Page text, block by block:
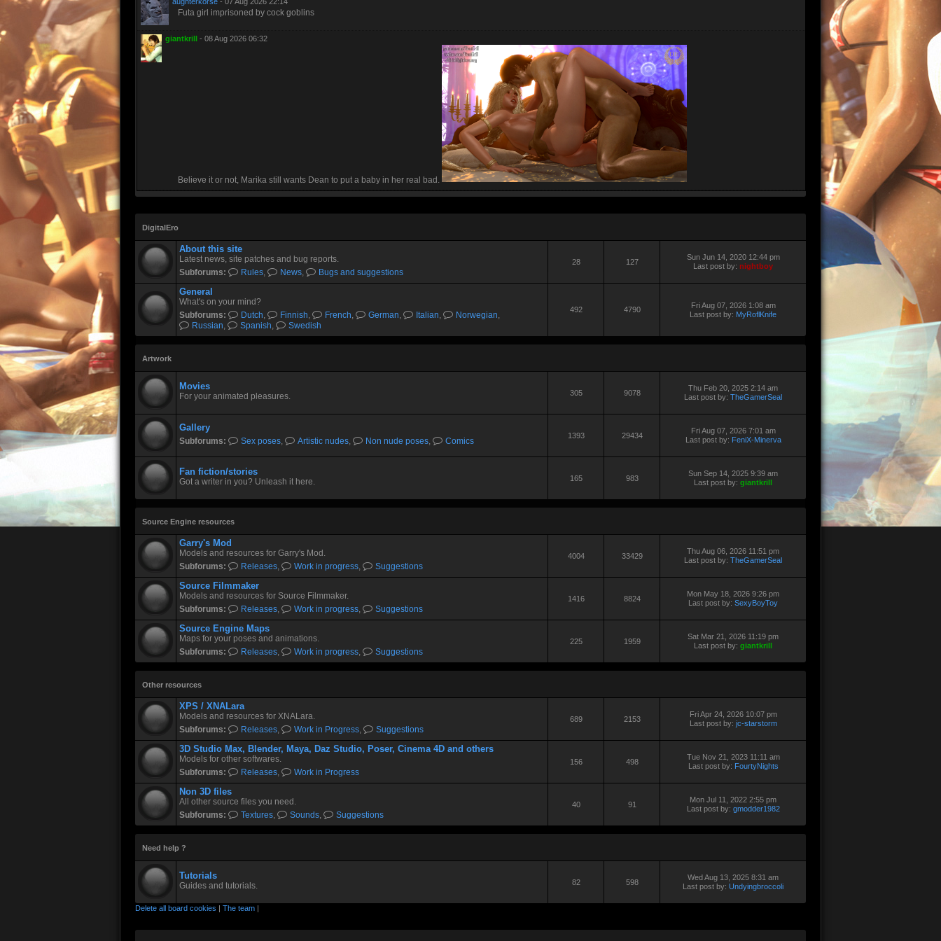
Futa girl imprisoned by cock goblins
giantkrill - 08 Aug 2026 06:32
Believe it or not, Marika still wants Dean to put a baby in her real bad.
DigitalEro
About this site
Latest news, site patches and bug reports.
Subforums:
Rules, News, Bugs and suggestions
28 127
Sun Jun 14, 2020 12:44 pm
Last post by: nightboy
General
What's on your mind?
Subforums:
Dutch, Finnish, French, German, Italian, Norwegian,
Russian, Spanish, Swedish
492 4790
Fri Aug 07, 2026 1:08 am
Last post by: MyRoflKnife
Artwork
Movies
For your animated pleasures. 305 9078
Thu Feb 20, 2025 2:14 am
Last post by: TheGamerSeal
Gallery
Subforums: Sex poses, Artistic nudes, Non nude poses, Comics
1393 29434
Fri Aug 07, 2026 7:01 am
Last post by: FeniX-Minerva
Fan fiction/stories
Got a writer in you? Unleash it here. 165 983
Sun Sep 14, 2025 9:39 am
Last post by: giantkrill
Source Engine resources
Garry's Mod
Models and resources for Garry's Mod.
Subforums:
Releases, Work in progress, Suggestions
4004 33429
Thu Aug 06, 2026 11:51 pm
Last post by: TheGamerSeal
Source Filmmaker
Models and resources for Source Filmmaker.
Subforums:
Releases, Work in progress, Suggestions
1416 8824
Mon May 18, 2026 9:26 pm
Last post by: SexyBoyToy
Source Engine Maps
Maps for your poses and animations.
Subforums:
Releases, Work in progress, Suggestions
225 1959
Sat Mar 21, 2026 11:19 pm
Last post by: giantkrill
Other resources
XPS / XNALara
Models and resources for XNALara.
Subforums:
Releases, Work in Progress, Suggestions
689 2153
Fri Apr 24, 2026 10:07 pm
Last post by: jc-starstorm
3D Studio Max, Blender, Maya, Daz Studio, Poser, Cinema 4D and others
Models for other softwares.
Subforums:
Releases, Work in Progress
156 498
Tue Nov 21, 2023 11:11 am
Last post by: FourtyNights
Non 3D files
All other source files you need.
Subforums:
Textures, Sounds, Suggestions
40 91
Mon Jul 11, 2022 2:55 pm
Last post by: gmodder1982
Need help ?
Tutorials
Guides and tutorials. 82 598
Wed Aug 13, 2025 8:31 am
Last post by: Undyingbroccoli
Delete all board cookies | The team |